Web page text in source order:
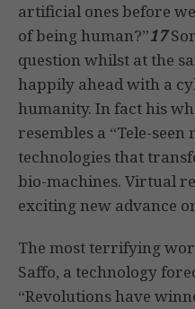
artificial ones before
of being human?”17
question whilst at the
happily ahead with a
humanity. In fact his
resembles a “Tele-
technologies that
bio-machines. Virtual
exciting new advance
The most terrifying
Saffo, a technology
“Revolutions have